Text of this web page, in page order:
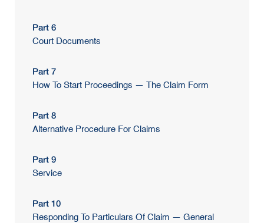
Part 6
Court Documents
Part 7
How To Start Proceedings — The Claim Form
Part 8
Alternative Procedure For Claims
Part 9
Service
Part 10
Responding To Particulars Of Claim — General